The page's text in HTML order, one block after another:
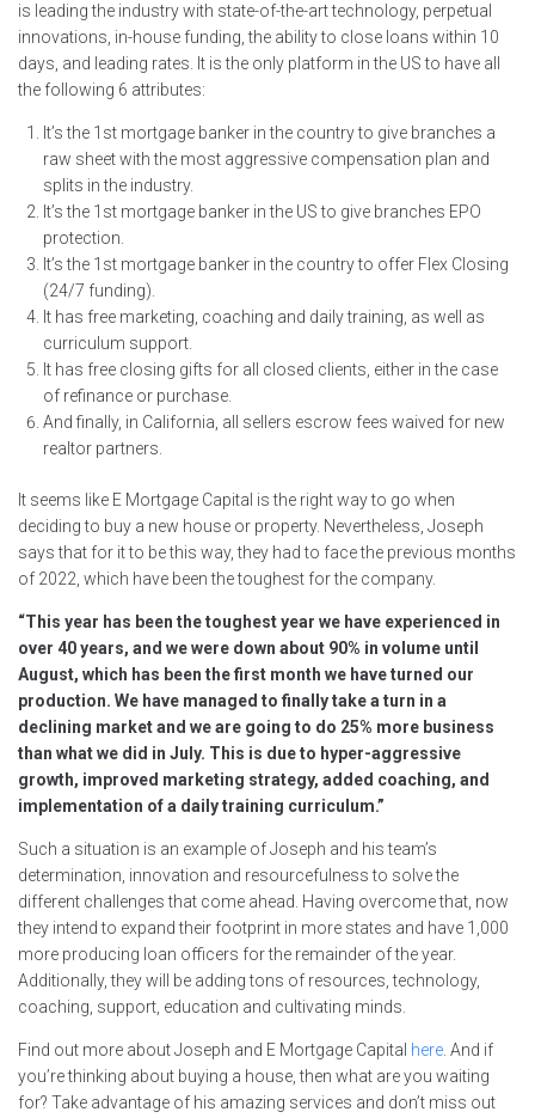
is leading the industry with state-of-the-art technology, perpetual
innovations, in-house funding, the ability to close loans within 10
days, and leading rates. It is the only platform in the US to have all
the following 6 attributes:
It’s the 1st mortgage banker in the country to give branches a
raw sheet with the most aggressive compensation plan and
splits in the industry.
It’s the 1st mortgage banker in the US to give branches EPO
protection.
It’s the 1st mortgage banker in the country to offer Flex Closing
(24/7 funding).
It has free marketing, coaching and daily training, as well as
curriculum support.
It has free closing gifts for all closed clients, either in the case
of refinance or purchase.
And finally, in California, all sellers escrow fees waived for new
realtor partners.
It seems like E Mortgage Capital is the right way to go when
deciding to buy a new house or property. Nevertheless, Joseph
says that for it to be this way, they had to face the previous months
of 2022, which have been the toughest for the company.
“This year has been the toughest year we have experienced in
over 40 years, and we were down about 90% in volume until
August, which has been the first month we have turned our
production. We have managed to finally take a turn in a
declining market and we are going to do 25% more business
than what we did in July. This is due to hyper-aggressive
growth, improved marketing strategy, added coaching, and
implementation of a daily training curriculum.”
Such a situation is an example of Joseph and his team’s
determination, innovation and resourcefulness to solve the
different challenges that come ahead. Having overcome that, now
they intend to expand their footprint in more states and have 1,000
more producing loan officers for the remainder of the year.
Additionally, they will be adding tons of resources, technology,
coaching, support, education and cultivating minds.
Find out more about Joseph and E Mortgage Capital here. And if
you’re thinking about buying a house, then what are you waiting
for? Take advantage of his amazing services and don’t miss out